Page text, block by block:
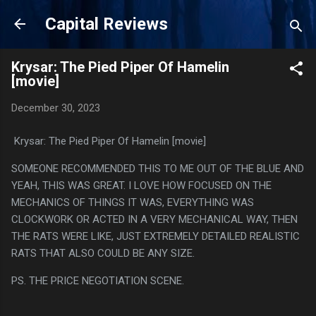
Skip to main content
Capital Reviews
Krysar: The Pied Piper Of Hamelin
[movie]
December 30, 2023
Krysar: The Pied Piper Of Hamelin [movie]
SOMEONE RECOMMENDED THIS TO ME OUT OF THE BLUE AND
YEAH, THIS WAS GREAT. I LOVE HOW FOCUSED ON THE
MECHANICS OF THINGS IT WAS, EVERYTHING WAS
CLOCKWORK OR ACTED IN A VERY MECHANICAL WAY, THEN
THE RATS WERE LIKE, JUST EXTREMELY DETAILED REALISTIC
RATS THAT ALSO COULD BE ANY SIZE.
PS. THE PRICE NEGOTIATION SCENE.